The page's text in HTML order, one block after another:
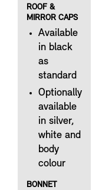
ROOF &
MIRROR CAPS
Available
in black
as
standard
Optionally
available
in silver,
white and
body
colour
BONNET